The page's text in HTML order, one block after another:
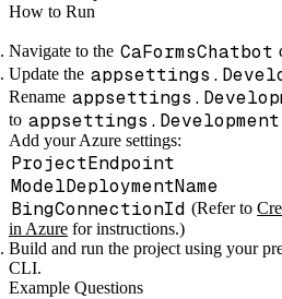
How to Run
Navigate to the CaFormsChatbot
Update the
Rename
to
Add your Azure settings:
ProjectEndpoint
ModelDeploymentName
BingConnectionId (Refer to
in Azure for instructions.)
Build and run the project using your
CLI.
Example Questions